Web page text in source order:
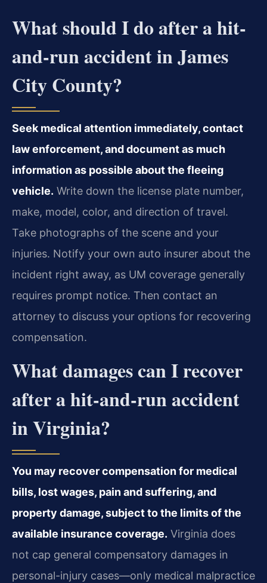
What should I do after a hit-
and-run accident in James
City County?
Seek medical attention immediately, contact
law enforcement, and document as much
information as possible about the fleeing
vehicle. Write down the license plate number,
make, model, color, and direction of travel.
Take photographs of the scene and your
injuries. Notify your own auto insurer about the
incident right away, as UM coverage generally
requires prompt notice. Then contact an
attorney to discuss your options for recovering
compensation.
What damages can I recover
after a hit-and-run accident
in Virginia?
You may recover compensation for medical
bills, lost wages, pain and suffering, and
property damage, subject to the limits of the
available insurance coverage. Virginia does
not cap general compensatory damages in
personal-injury cases—only medical malpractice